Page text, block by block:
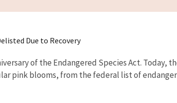
Due to Recovery
of the Endangered Species Act. Today,
pink blooms, from the federal list of